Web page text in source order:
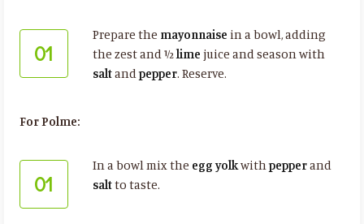
01
Prepare the mayonnaise in a bowl, adding
the zest and ½lime juice and season with
saltandpepper. Reserve.
For Polme:
01
In a bowl mix the egg yolkwithpepperand
saltto taste.